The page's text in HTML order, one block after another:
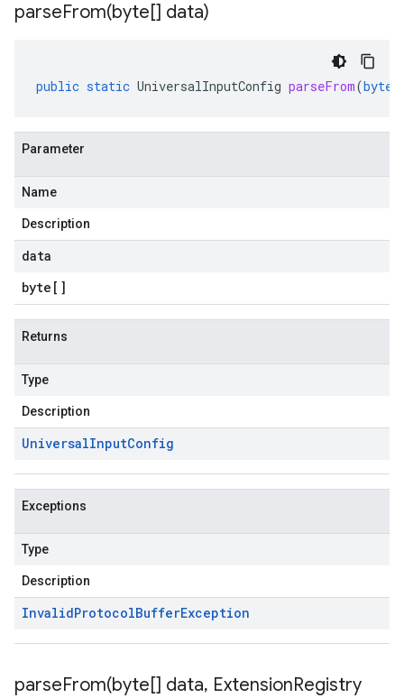
parseFrom(byte[] data)
public static UniversalInputConfig parseFrom(byte
Parameter
Name
Description
data
byte []
Returns
Type
Description
UniversalInputConfig
Exceptions
Type
Description
InvalidProtocolBufferException
parseFrom(byte[] data, ExtensionRegistry